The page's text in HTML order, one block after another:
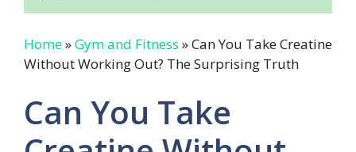
Home»Gym and Fitness »Can You Take Creatine
Without Working Out? The Surprising Truth
Can You Take